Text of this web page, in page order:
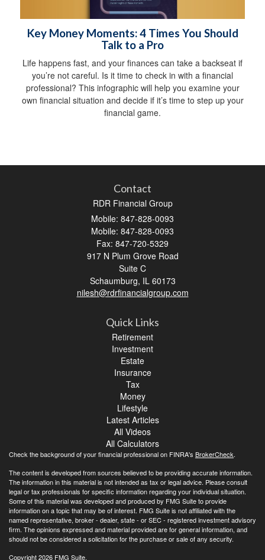
Key Money Moments: 4 Times You Should
Talk to a Pro
Life happens fast, and your finances can take a backseat if
you’re not careful. Is it time to check in with a financial
professional? This infographic will help you examine your
own financial situation and decide if it’s time to step up your
financial game.
Contact
RDR Financial Group
Mobile: 847-828-0093
Mobile: 847-828-0093
Fax: 847-720-5329
917 N Plum Grove Road
Suite C
Schaumburg, IL 60173
nilesh@rdrfinancialgroup.com
Quick Links
Retirement
Investment
Estate
Insurance
Tax
Money
Lifestyle
Latest Articles
All Videos
All Calculators
Check the background of your financial professional on FINRA's BrokerCheck.
The content is developed from sources believed to be providing accurate information.
The information in this material is not intended as tax or legal advice. Please consult
legal or tax professionals for specific information regarding your individual situation.
Some of this material was developed and produced by FMG Suite to provide
information on a topic that may be of interest. FMG Suite is not affiliated with the
named representative, broker - dealer, state - or SEC - registered investment advisory
firm. The opinions expressed and material provided are for general information, and
should not be considered a solicitation for the purchase or sale of any security.
Copyright 2026 FMG Suite.